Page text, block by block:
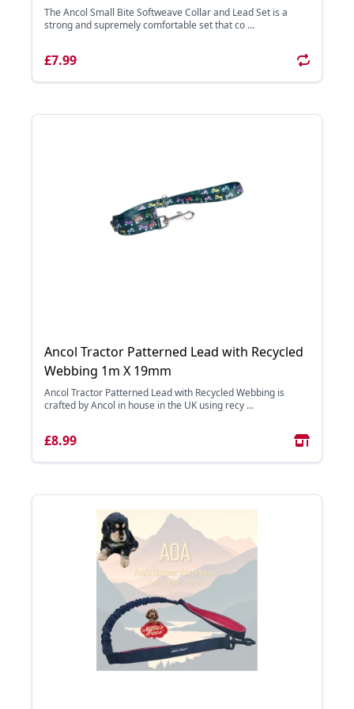
The Ancol Small Bite Softweave Collar and Lead Set is a
strong and supremely comfortable set that co ...
£7.99
Ancol Tractor Patterned Lead with Recycled
Webbing 1m X 19mm
Ancol Tractor Patterned Lead with Recycled Webbing is
crafted by Ancol in house in the UK using recy ...
£8.99